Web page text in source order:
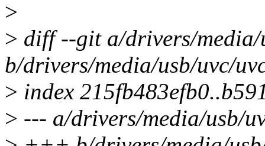
>
> diff --git a/drivers/media/
b/drivers/media/usb/uvc/
> index
> --- a/drivers/media/usb/